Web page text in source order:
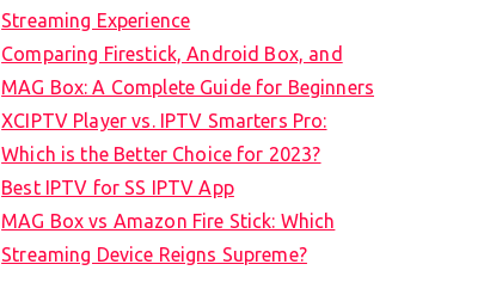
Streaming Experience
Comparing Firestick, Android Box, and
MAG Box: A Complete Guide for Beginners
XCIPTV Player vs. IPTV Smarters Pro:
Which is the Better Choice for 2023?
Best IPTV for SS IPTV App
MAG Box vs Amazon Fire Stick: Which
Streaming Device Reigns Supreme?